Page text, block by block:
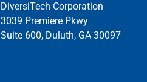
DiversiTech Corporation
3039 Premiere Pkwy
Suite 600, Duluth, GA 30097